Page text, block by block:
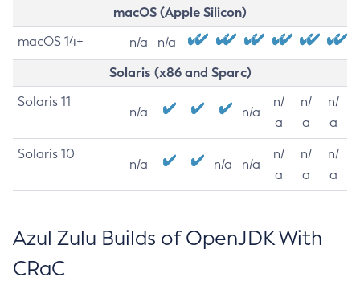
macOS (Apple Silicon)
macOS 14+ n/a n/a
Solaris (x86 and Sparc)
Solaris 11
n/a n/a
n/
a
n/
a
n/
a
Solaris 10
n/a n/a n/a
n/
a
n/
a
n/
a
Azul Zulu Builds of OpenJDK With
CRaC